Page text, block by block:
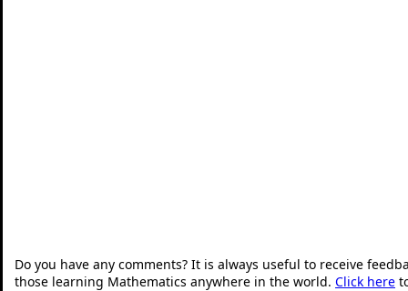
Do you have any comments? It is always useful to receive
those learning Mathematics anywhere in the world. Click here